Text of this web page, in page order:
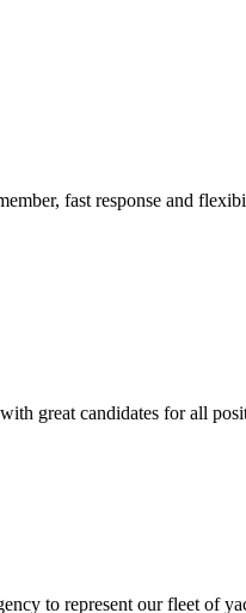
fast response and
great candidates for all
to represent our fleet of